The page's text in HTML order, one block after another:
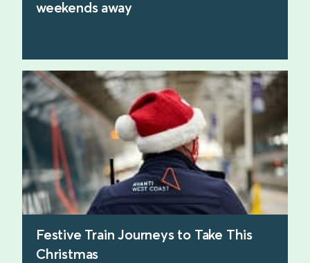
weekends away
find out more
Festive Train Journeys to Take This
Christmas